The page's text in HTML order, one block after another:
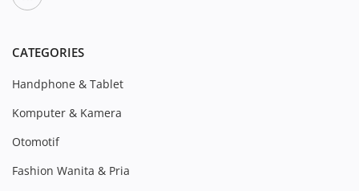
CATEGORIES
Handphone & Tablet
Komputer & Kamera
Otomotif
Fashion Wanita & Pria